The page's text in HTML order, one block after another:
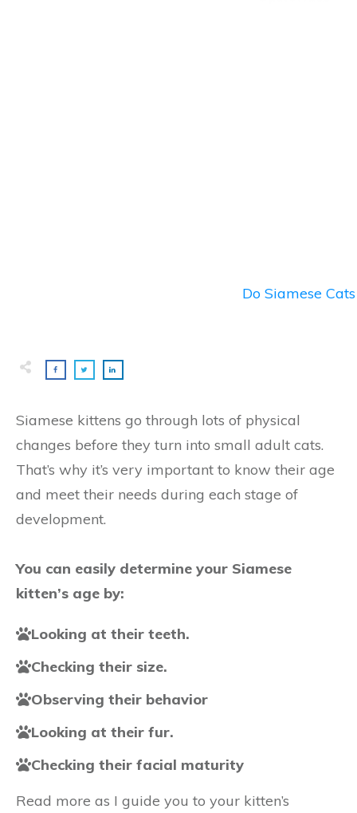
Do Siamese
Siamese kittens go through lots of physical
changes before they turn into small adult cats.
That’s why it’s very important to know their age
and meet their needs during each stage of
development.
You can easily determine your Siamese
kitten’s age by:
Looking at their teeth.
Checking their size.
Observing their behavior
Looking at their fur.
Checking their facial maturity
Read more as I guide you to your kitten’s